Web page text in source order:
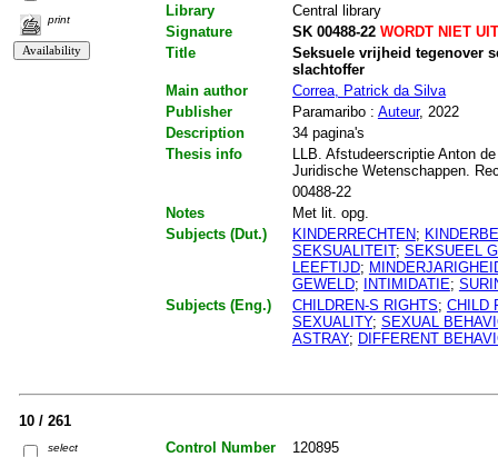
print
Library
Central library
Signature
SK 00488-22WORDT NIET
Title
Seksuele vrijheid tegenover
slachtoffer
Main author
Correa, Patrick da Silva
Publisher
Paramaribo : Auteur, 2022
Description
34 pagina's
Thesis info
LLB. Afstudeerscriptie Anton
Juridische Wetenschappen.
00488-22
Notes
Met lit. opg.
Subjects (Dut.)
KINDERRECHTEN;
SEKSUALITEIT; SEKSUEEL
LEEFTIJD;
GEWELD; INTIMIDATIE;
Subjects (Eng.)
CHILDREN-S RIGHTS; CHILD
SEXUALITY; SEXUAL
ASTRAY; DIFFERENT
10 / 261
select Control Number
120895